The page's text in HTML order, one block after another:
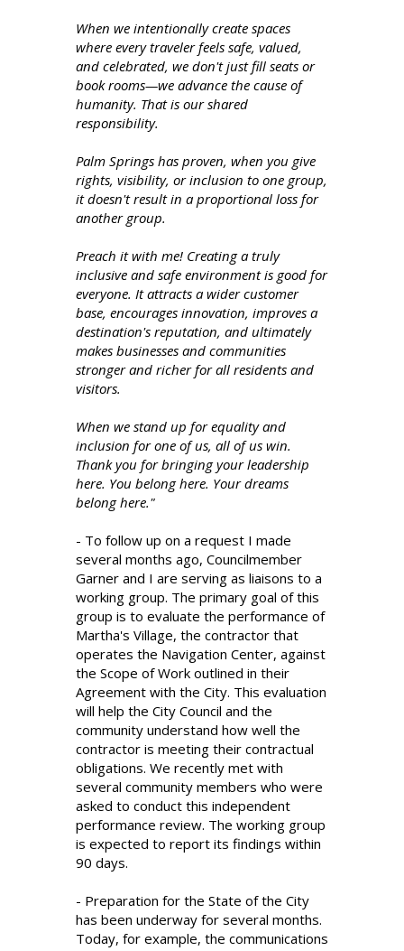
When we intentionally create spaces
where every traveler feels safe, valued,
and celebrated, we don't just fill seats or
book rooms—we advance the cause of
humanity. That is our shared
responsibility.
Palm Springs has proven, when you give
rights, visibility, or inclusion to one group,
it doesn't result in a proportional loss for
another group.
Preach it with me! Creating a truly
inclusive and safe environment is good for
everyone. It attracts a wider customer
base, encourages innovation, improves a
destination's reputation, and ultimately
makes businesses and communities
stronger and richer for all residents and
visitors.
When we stand up for equality and
inclusion for one of us, all of us win.
Thank you for bringing your leadership
here. You belong here. Your dreams
belong here."
- To follow up on a request I made
several months ago, Councilmember
Garner and I are serving as liaisons to a
working group. The primary goal of this
group is to evaluate the performance of
Martha's Village, the contractor that
operates the Navigation Center, against
the Scope of Work outlined in their
Agreement with the City. This evaluation
will help the City Council and the
community understand how well the
contractor is meeting their contractual
obligations. We recently met with
several community members who were
asked to conduct this independent
performance review. The working group
is expected to report its findings within
90 days.
- Preparation for the State of the City
has been underway for several months.
Today, for example, the communications